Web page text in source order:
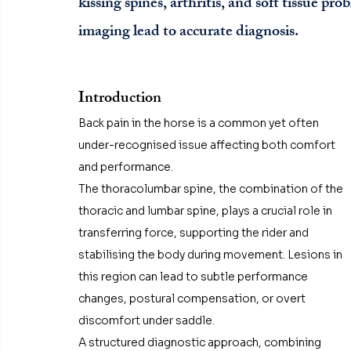
imaging lead to accurate diagnosis.
Introduction
Back pain in the horse is a common yet often
under-recognised issue affecting both comfort
and performance.
The thoracolumbar spine, the combination of the
thoracic and lumbar spine, plays a crucial role in
transferring force, supporting the rider and
stabilising the body during movement. Lesions in
this region can lead to subtle performance
changes, postural compensation, or overt
discomfort under saddle.
A structured diagnostic approach, combining